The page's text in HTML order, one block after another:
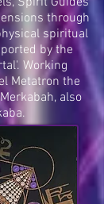
through
spiritual
by the
Working
Metatron the
also